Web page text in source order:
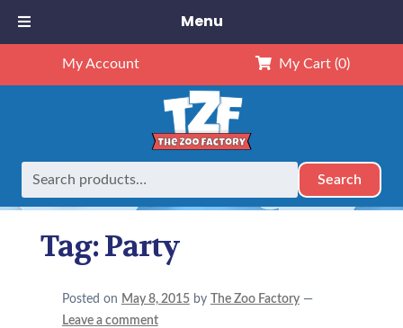
My Account My Cart (0)
Search
Home Posts tagged “Party”
Tag:Party
Posted on May 8, 2015 by The Zoo Factory —
Leave a comment
Menu